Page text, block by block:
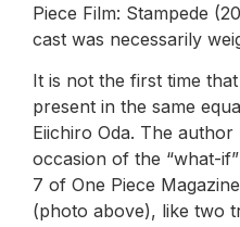
Piece Film: Stampede
cast was necessarily
It is not the first time
present in the same
Eiichiro Oda. The
occasion of the “what-
7 of One Piece
(photo above), like two